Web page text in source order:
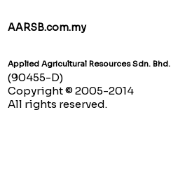
AARSB.com.my
Applied Agricultural Resources Sdn. Bhd.
(90455-D)
Copyright © 2005-2014
All rights reserved.